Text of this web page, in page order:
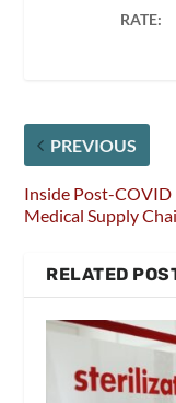
RATE:
PREVIOUS
Inside Post-COVID
Medical Supply
RELATED